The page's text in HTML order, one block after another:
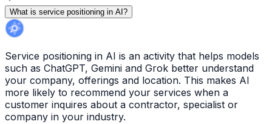
What is service positioning in AI?
Service positioning in AI is an activity that helps models
such as ChatGPT, Gemini and Grok better understand
your company, offerings and location. This makes AI
more likely to recommend your services when a
customer inquires about a contractor, specialist or
company in your industry.